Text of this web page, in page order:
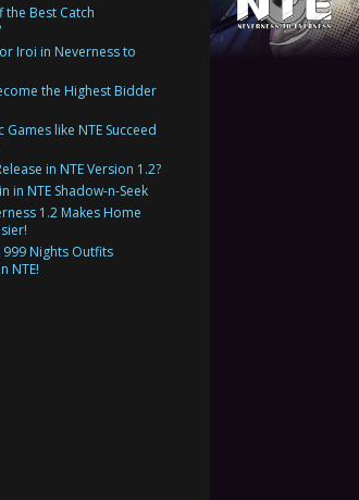
the Best Catch
Iroi in Neverness to
the Highest Bidder
like NTE Succeed
in NTE Version 1.2?
in NTE Shadow-n-Seek
1.2 Makes Home
Nights Outfits
NTE!